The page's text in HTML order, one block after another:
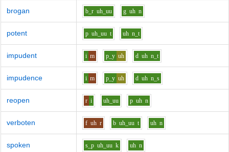
brogan b_r uh_uu g uh n
potent p uh_uu t uh n_t
impudent i m p_y uh d uh n_t
impudence i m p_y uh d uh n_s
reopen r i uh_uu p uh n
verboten f uh r b uh_uu t uh n
spoken s_p uh_uu k uh n